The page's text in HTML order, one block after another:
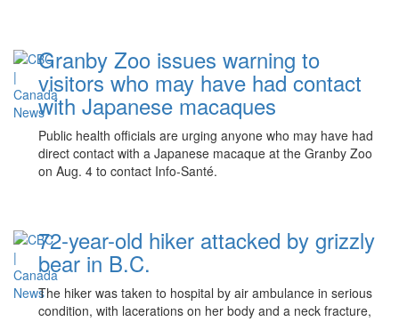
Granby Zoo issues warning to
visitors who may have had contact
with Japanese macaques
Public health officials are urging anyone who may have had
direct contact with a Japanese macaque at the Granby Zoo
on Aug. 4 to contact Info-Santé.
72-year-old hiker attacked by grizzly
bear in B.C.
The hiker was taken to hospital by air ambulance in serious
condition, with lacerations on her body and a neck fracture,